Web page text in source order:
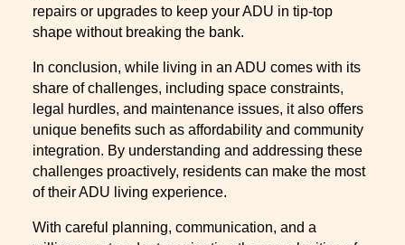
repairs or upgrades to keep your ADU in tip-top
shape without breaking the bank.
In conclusion, while living in an ADU comes with its
share of challenges, including space constraints,
legal hurdles, and maintenance issues, it also offers
unique benefits such as affordability and community
integration. By understanding and addressing these
challenges proactively, residents can make the most
of their ADU living experience.
With careful planning, communication, and a